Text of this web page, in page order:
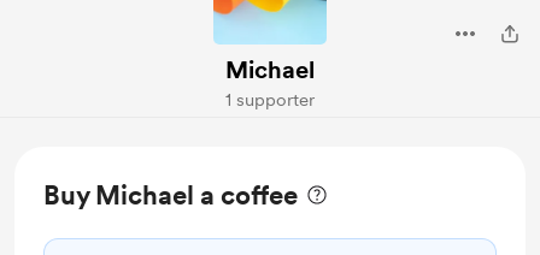
Michael
1 supporter
Buy Michael a coffee